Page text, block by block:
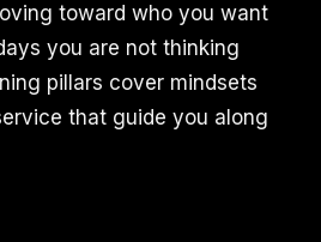
toward who you want
you are not thinking
pillars cover mindsets
that guide you along